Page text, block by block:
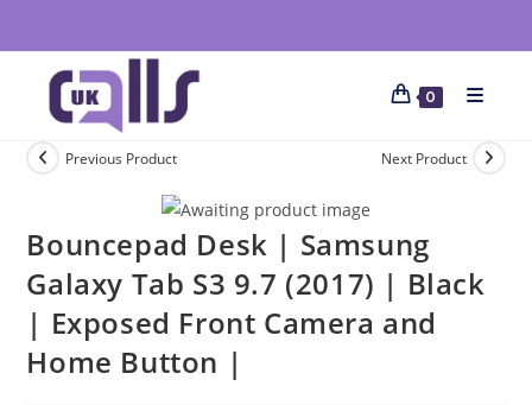
0
Previous Product Next Product
Bouncepad Desk | Samsung
Galaxy Tab S3 9.7 (2017) | Black
| Exposed Front Camera and
Home Button |